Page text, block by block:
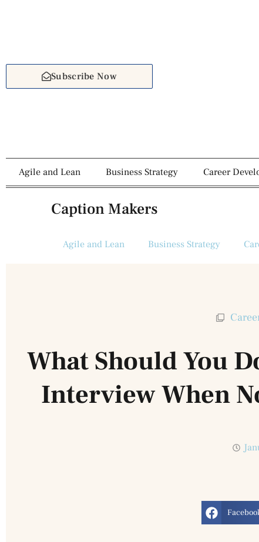
Subscribe Now
Agile and Lean Business Strategy Career
Caption Makers
Agile and Lean Business Strategy
What Should You
Interview When